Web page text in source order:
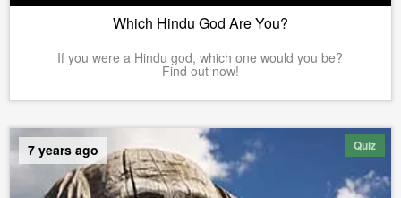
Which Hindu God Are You?
If you were a Hindu god, which one would you be?
Find out now!
Quiz
7 years ago